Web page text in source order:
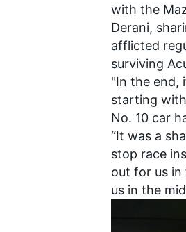
OPEN WHEEL
with the
Derani,
afflicted
surviving
"In the end,
starting with
No. 10 car
“It was a
stop race
out for us in
us in the